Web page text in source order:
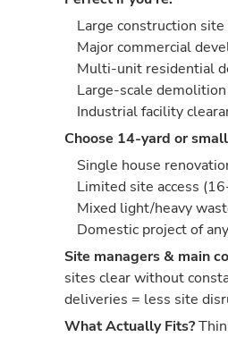
Large construction
Major commercial
Multi-unit residential
Large-scale
Industrial facility
Choose 14-yard or
Single house
Limited site access
Mixed light/heavy
Domestic project of
Site managers & main
sites clear without
deliveries = less site
What Actually Fits?